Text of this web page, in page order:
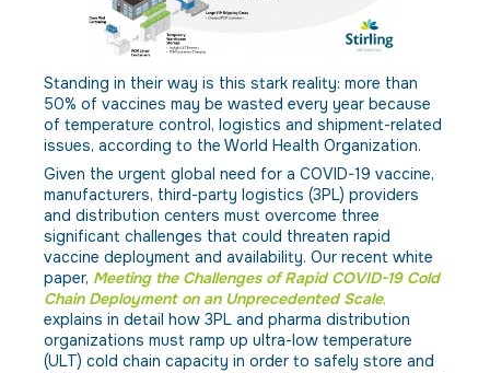
Standing in their way is this stark reality: more than
50% of vaccines may be wasted every year because
of temperature control, logistics and shipment-related
issues, according to the World Health Organization.
Given the urgent global need for a COVID-19 vaccine,
manufacturers, third-party logistics (3PL) providers
and distribution centers must overcome three
significant challenges that could threaten rapid
vaccine deployment and availability. Our recent white
paper, Meeting the Challenges of Rapid COVID-19 Cold
Chain Deployment on an Unprecedented Scale,
explains in detail how 3PL and pharma distribution
organizations must ramp up ultra-low temperature
(ULT) cold chain capacity in order to safely store and